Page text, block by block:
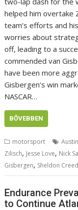
helped him overtake
team’s efforts and
worries about
off, leading to a
commended van
have been more
Gisbergen’s win
NASCAR…
BŐVEBBEN
motorsport
Zilisch, Jesse Love, Nick
Gisbergen, Sheldon Creed
Endurance
to Continue